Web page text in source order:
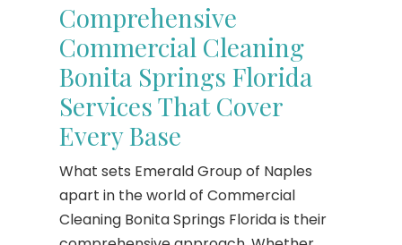
Comprehensive
Commercial Cleaning
Bonita Springs Florida
Services That Cover
Every Base
What sets Emerald Group of Naples
apart in the world of Commercial
Cleaning Bonita Springs Florida is their